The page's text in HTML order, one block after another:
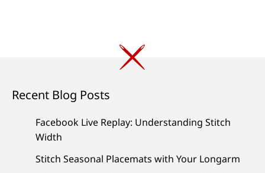
Recent Blog Posts
Facebook Live Replay: Understanding Stitch
Width
Stitch Seasonal Placemats with Your Longarm